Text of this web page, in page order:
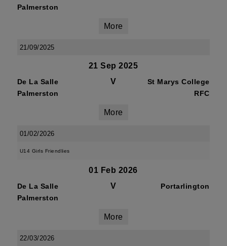
Palmerston
More
21/09/2025
21 Sep 2025
De La Salle
Palmerston
V
St Marys College
RFC
More
01/02/2026
U14 Girls Friendlies
01 Feb 2026
De La Salle
Palmerston
V Portarlington
More
22/03/2026